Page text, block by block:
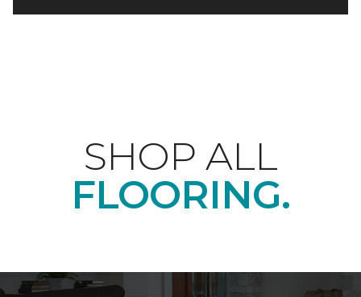
SHOP ALL
FLOORING.